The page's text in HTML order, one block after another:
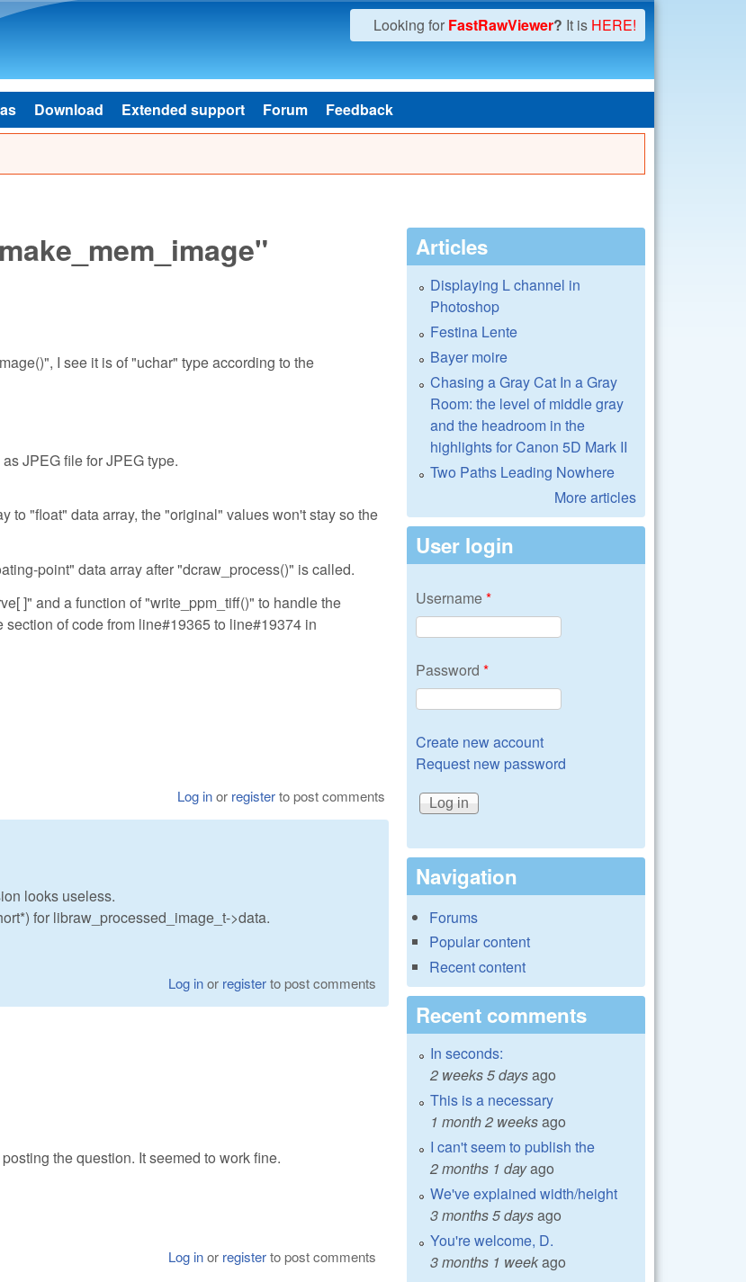
Looking for FastRawViewer? It is HERE!
Download Extended support Forum Feedback
I see it is of "uchar" type according to the
JPEG file for JPEG type.
to "float" data array, the "original" values won't stay so the
point" data array after "dcraw_process()" is called.
]" and a function of "write_ppm_tiff()" to handle the
of code from line#19365 to line#19374 in
Log inor registerto post comments
looks useless.
for libraw_processed_image_t->data.
Log inor registerto post comments
the question. It seemed to work fine.
Log inor registerto post comments
Articles
Displaying L channel in
Photoshop
Festina Lente
Bayer moire
Chasing a Gray Cat In a Gray
Room: the level of middle gray
and the headroom in the
highlights for Canon 5D Mark II
Two Paths Leading Nowhere
More articles
User login
Username*
Password *
Create new account
Request new password
Navigation
Forums
Popular content
Recent content
Recent comments
In seconds:
2 weeks 5 daysago
This is a necessary
1 month 2 weeksago
I can't seem to publish the
2 months 1 dayago
We've explained width/height
3 months 5 daysago
You're welcome, D.
3 months 1 weekago